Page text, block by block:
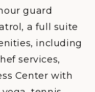
guard
a full suite
including
services,
Center with